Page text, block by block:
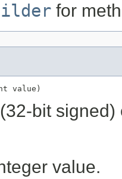
for
value)
bit signed)
value.